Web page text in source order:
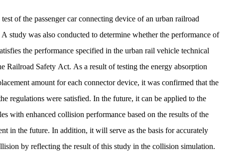
of the passenger car connecting device of an urban railroad
study was also conducted to determine whether the performance of
the performance specified in the urban rail vehicle technical
Railroad Safety Act. As a result of testing the energy absorption
amount for each connector device, it was confirmed that the
regulations were satisfied. In the future, it can be applied to the
with enhanced collision performance based on the results of the
in the future. In addition, it will serve as the basis for accurately
by reflecting the result of this study in the collision simulation.